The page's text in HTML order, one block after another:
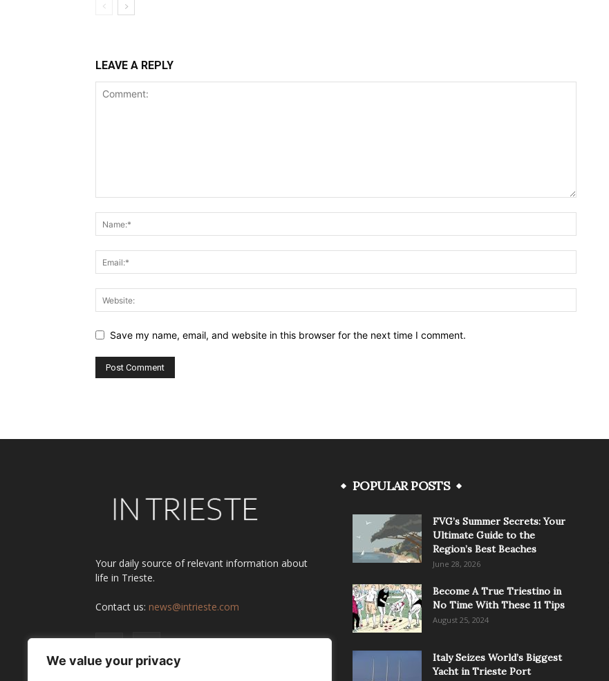
We value your privacy
LEAVE A REPLY
Save my name, email, and website in this browser for the next time I comment.
Your daily source of relevant information about
life in Trieste.
Contact us: news@intrieste.com
POPULAR POSTS
FVG’s Summer Secrets: Your
Ultimate Guide to the
Region’s Best Beaches
June 28, 2026
Become A True Triestino in
No Time With These 11 Tips
August 25, 2024
Italy Seizes World’s Biggest
Yacht in Trieste Port